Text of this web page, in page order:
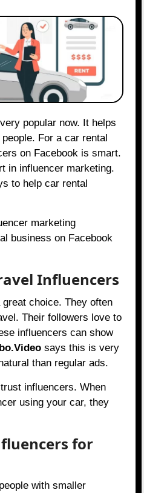
For a car rental
on Facebook is smart.
in influencer marketing.
to help car rental
marketing
business on Facebook
Influencers
choice. They often
Their followers love to
influencers can show
says this is very
than regular ads.
influencers. When
using your car, they
for
with smaller